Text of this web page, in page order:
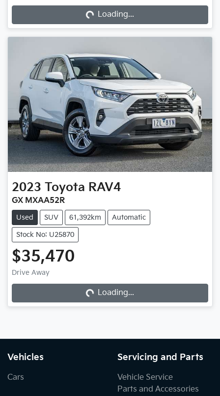
Loading...
2023 Toyota RAV4
GX MXAA52R
Used SUV 61,392km Automatic
Stock No: U25870
$35,470
Drive Away Loading...Loading...
Vehicles
Cars
Servicing and Parts
Vehicle Service
Parts and Accessories